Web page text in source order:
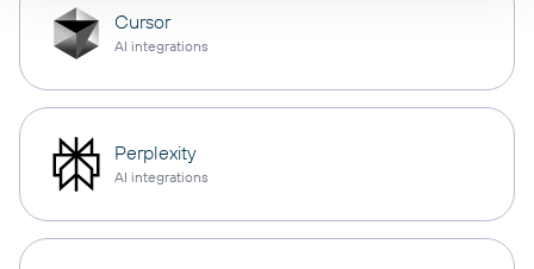
Cursor
AI integrations
Perplexity
AI integrations